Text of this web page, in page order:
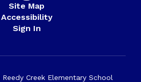
Site Map
Accessibility
Sign In
Creek Elementary School